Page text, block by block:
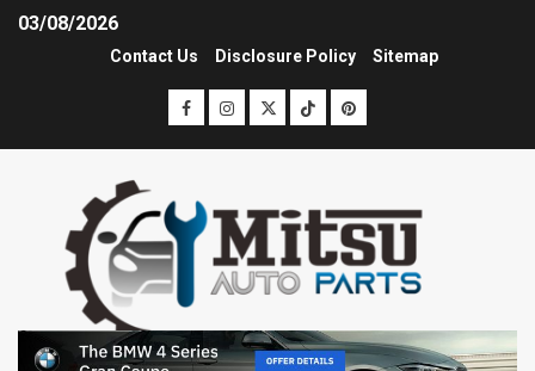
03/08/2026
Contact Us Disclosure Policy Sitemap